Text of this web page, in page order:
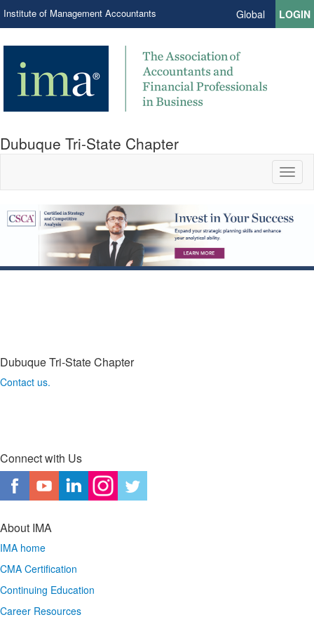
Institute of Management Accountants Global LOGIN
Dubuque Tri-State Chapter
Dubuque Tri-State Chapter
Contact us.
Connect with Us
About IMA
IMA home
CMA Certification
Continuing Education
Career Resources